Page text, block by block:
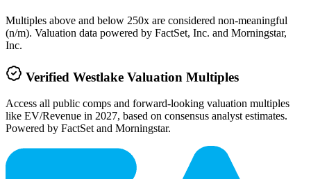
Multiples above and below 250x are considered non-meaningful
(n/m). Valuation data powered by FactSet, Inc. and Morningstar,
Inc.
Verified Westlake Valuation Multiples
Access all public comps and forward-looking valuation multiples
like EV/Revenue in 2027, based on consensus analyst estimates.
Powered by FactSet and Morningstar.